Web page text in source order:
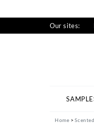
Our sites:
Home